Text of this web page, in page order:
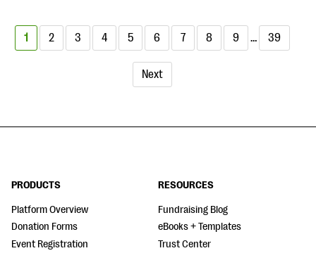
1 2 3 4 5 6 7 8 9 … 39
Next
PRODUCTS
Platform Overview
Donation Forms
Event Registration
RESOURCES
Fundraising Blog
eBooks + Templates
Trust Center